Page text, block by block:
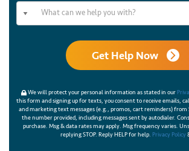
Get Help Now
We will protect your personal information as stated in our
this form and signing up for texts, you consent to receive emails,
and marketing text messages (e.g., promos, cart reminders)
the number provided, including messages sent by autodialer.
purchase. Msg & data rates may apply. Msg frequency varies.
replying STOP. Reply HELP for help. Privacy Policy